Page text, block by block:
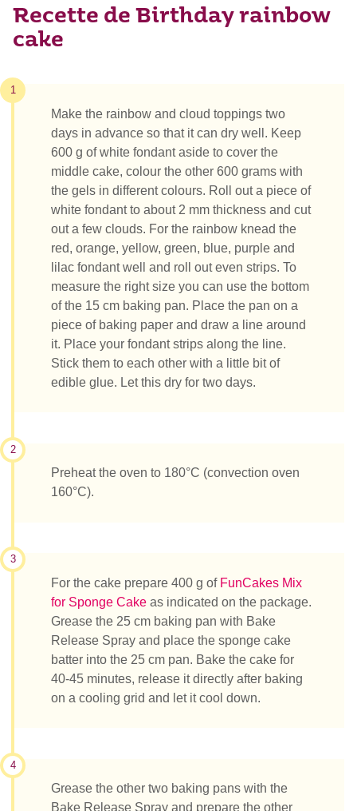
Recette de Birthday rainbow
cake
1
Make the rainbow and cloud toppings two
days in advance so that it can dry well. Keep
600 g of white fondant aside to cover the
middle cake, colour the other 600 grams with
the gels in different colours. Roll out a piece of
white fondant to about 2 mm thickness and cut
out a few clouds. For the rainbow knead the
red, orange, yellow, green, blue, purple and
lilac fondant well and roll out even strips. To
measure the right size you can use the bottom
of the 15 cm baking pan. Place the pan on a
piece of baking paper and draw a line around
it. Place your fondant strips along the line.
Stick them to each other with a little bit of
edible glue. Let this dry for two days.
2
Preheat the oven to 180°C (convection oven
160°C).
3
For the cake prepare 400 g of FunCakes Mix
for Sponge Cake as indicated on the package.
Grease the 25 cm baking pan with Bake
Release Spray and place the sponge cake
batter into the 25 cm pan. Bake the cake for
40-45 minutes, release it directly after baking
on a cooling grid and let it cool down.
4
Grease the other two baking pans with the
Bake Release Spray and prepare the other